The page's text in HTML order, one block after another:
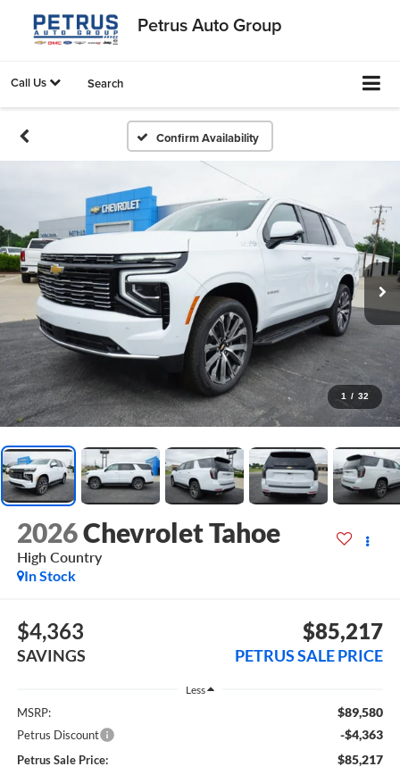
Petrus Auto Group
Call Us Search
Confirm Availability
1 / 32
2026Chevrolet Tahoe
High Country
In Stock
$4,363
SAVINGS
$85,217
PETRUS SALE PRICE
Less
MSRP: $89,580
Petrus Discount -$4,363
Petrus Sale Price: $85,217